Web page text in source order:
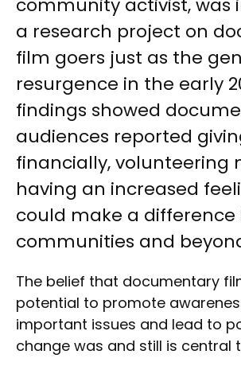
community activist, was
a research project on
film goers just as the
resurgence in the early
findings showed
audiences reported
financially, volunteering
having an increased
could make a difference
communities and
The belief that documentary
potential to promote
important issues and lead to
change was and still is central